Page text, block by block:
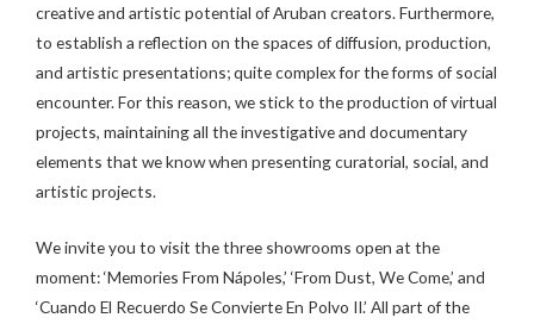
creative and artistic potential of Aruban creators. Furthermore,
to establish a reflection on the spaces of diffusion, production,
and artistic presentations; quite complex for the forms of social
encounter. For this reason, we stick to the production of virtual
projects, maintaining all the investigative and documentary
elements that we know when presenting curatorial, social, and
artistic projects.
We invite you to visit the three showrooms open at the
moment: ‘Memories From Nápoles,’ ‘From Dust, We Come,’ and
‘Cuando El Recuerdo Se Convierte En Polvo II.’ All part of the